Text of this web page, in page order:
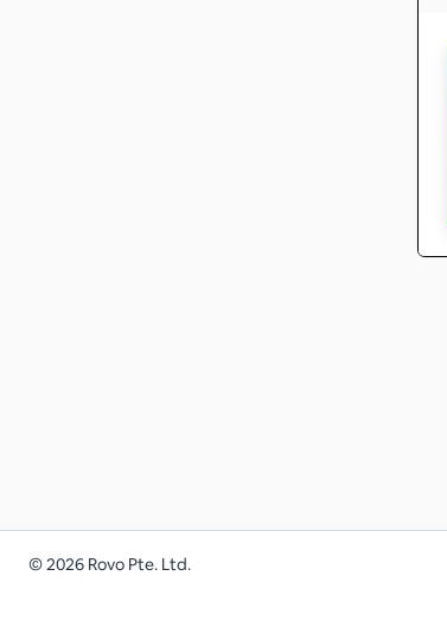
©2026 Rovo Pte. Ltd.